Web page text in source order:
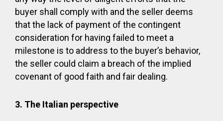
buyer shall comply with and the seller deems
that the lack of payment of the contingent
consideration for having failed to meet a
milestone is to address to the buyer’s behavior,
the seller could claim a breach of the implied
covenant of good faith and fair dealing.
3. The Italian perspective